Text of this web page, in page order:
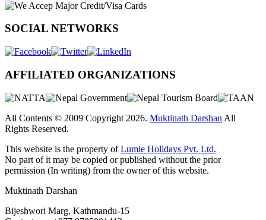
SOCIAL NETWORKS
AFFILIATED ORGANIZATIONS
All Contents © 2009 Copyright 2026. Muktinath Darshan All
Rights Reserved.
This website is the property ofLumle Holidays Pvt. Ltd.
No part of it may be copied or published without the prior
permission (In writing) from the owner of this website.
Muktinath Darshan
Bijeshwori Marg, Kathmandu-15